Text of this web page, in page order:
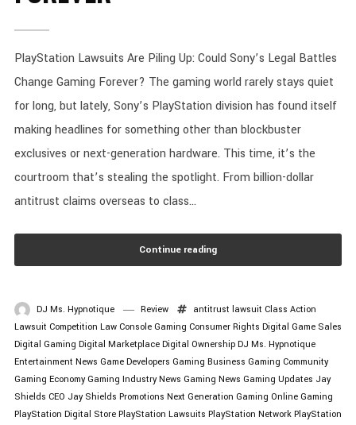
PlayStation Lawsuits Are Piling Up: Could Sony’s Legal Battles
Change Gaming Forever? The gaming world rarely stays quiet
for long, but lately, Sony’s PlayStation division has found itself
making headlines for something other than blockbuster
exclusives or next-generation hardware. This time, it’s the
courtroom that’s stealing the spotlight. From billion-dollar
antitrust claims overseas to class...
Continue reading
DJ Ms. Hypnotique Review antitrust lawsuit Class Action
Lawsuit Competition Law Console Gaming Consumer Rights Digital Game Sales
Digital Gaming Digital Marketplace Digital Ownership DJ Ms. Hypnotique
Entertainment News Game Developers Gaming Business Gaming Community
Gaming Economy Gaming Industry News Gaming News Gaming Updates Jay
Shields CEO Jay Shields Promotions Next Generation Gaming Online Gaming
PlayStation Digital Store PlayStation Lawsuits PlayStation Network PlayStation